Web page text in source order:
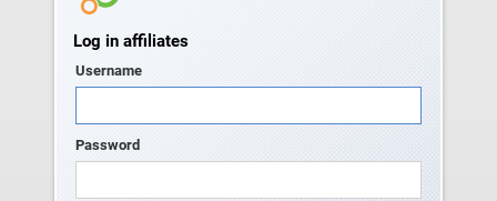
Log in affiliates
Username
Password